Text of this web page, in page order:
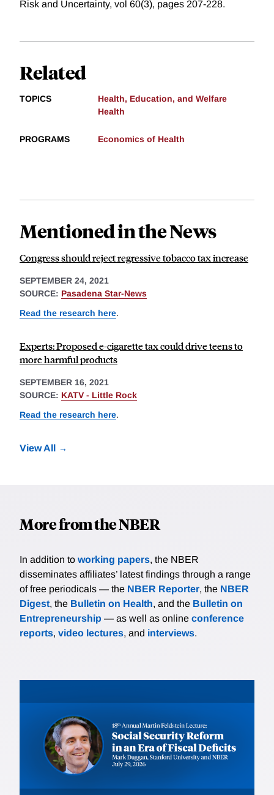
Risk and Uncertainty, vol 60(3), pages 207-228.
Related
TOPICS
Health, Education, and Welfare
Health
PROGRAMS Economics of Health
Mentioned in the News
Congress should reject regressive tobacco tax increase
SEPTEMBER 24, 2021
SOURCE: Pasadena Star-News
Read the research here.
Experts: Proposed e-cigarette tax could drive teens to
more harmful products
SEPTEMBER 16, 2021
SOURCE: KATV - Little Rock
Read the research here.
View All
More from the NBER
In addition to working papers, the NBER
disseminates affiliates’ latest findings through a range
of free periodicals — the NBER Reporter, the NBER
Digest, the Bulletin on Health, and the Bulletin on
Entrepreneurship — as well as online conference
reports, video lectures, and interviews.